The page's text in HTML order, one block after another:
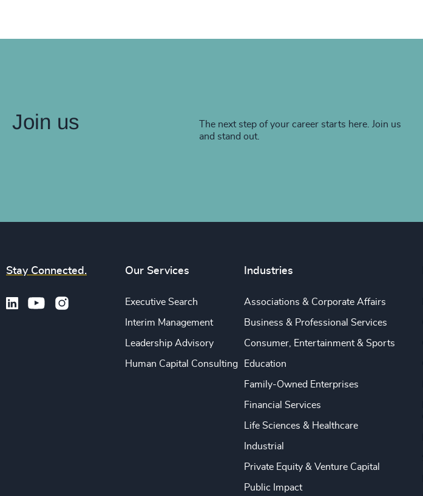
Join us
The next step of your career starts here. Join us
and stand out.
Stay Connected. Our Services
Executive Search
Interim Management
Leadership Advisory
Human Capital Consulting
Industries
Associations & Corporate Affairs
Business & Professional Services
Consumer, Entertainment & Sports
Education
Family-Owned Enterprises
Financial Services
Life Sciences & Healthcare
Industrial
Private Equity & Venture Capital
Public Impact